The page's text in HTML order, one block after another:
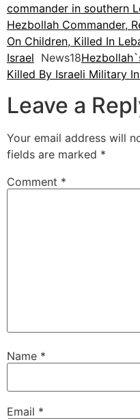
commander in southern
Hezbollah Commander,
On Children, Killed In
Israel News18
Killed By Israeli Military
Leave a
Your email address will
fields are marked *
Comment *
Name *
Email *